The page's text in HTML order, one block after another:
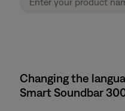
Changing the
Smart Soundbar